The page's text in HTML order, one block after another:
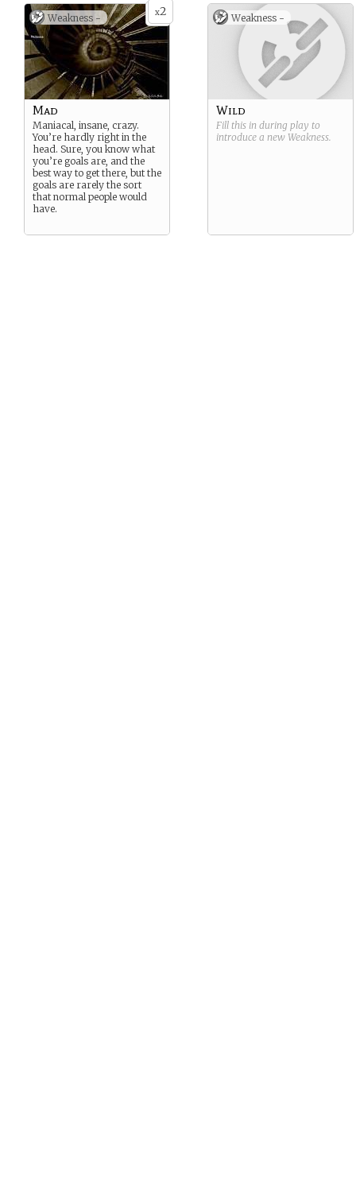
believe that many have
grown mad and some are
said to have been twisted
into a demonlike
appearance.
Other rumors say those
Mages are just regular
humans using rare Old Ones
items like Flamethrowers
and Tazers.
x2
Weakness -
Mad
Maniacal, insane, crazy.
You’re hardly right in the
head. Sure, you know what
you’re goals are, and the
best way to get there, but the
goals are rarely the sort
that normal people would
have.
Weakness -
Wild
Fill this in during play to
introduce a new Weakness.